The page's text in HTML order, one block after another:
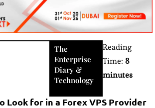
The
Enterprise
Diary&
Technology
Reading
Time: 8
minutes
Look for in a Forex VPS Provider